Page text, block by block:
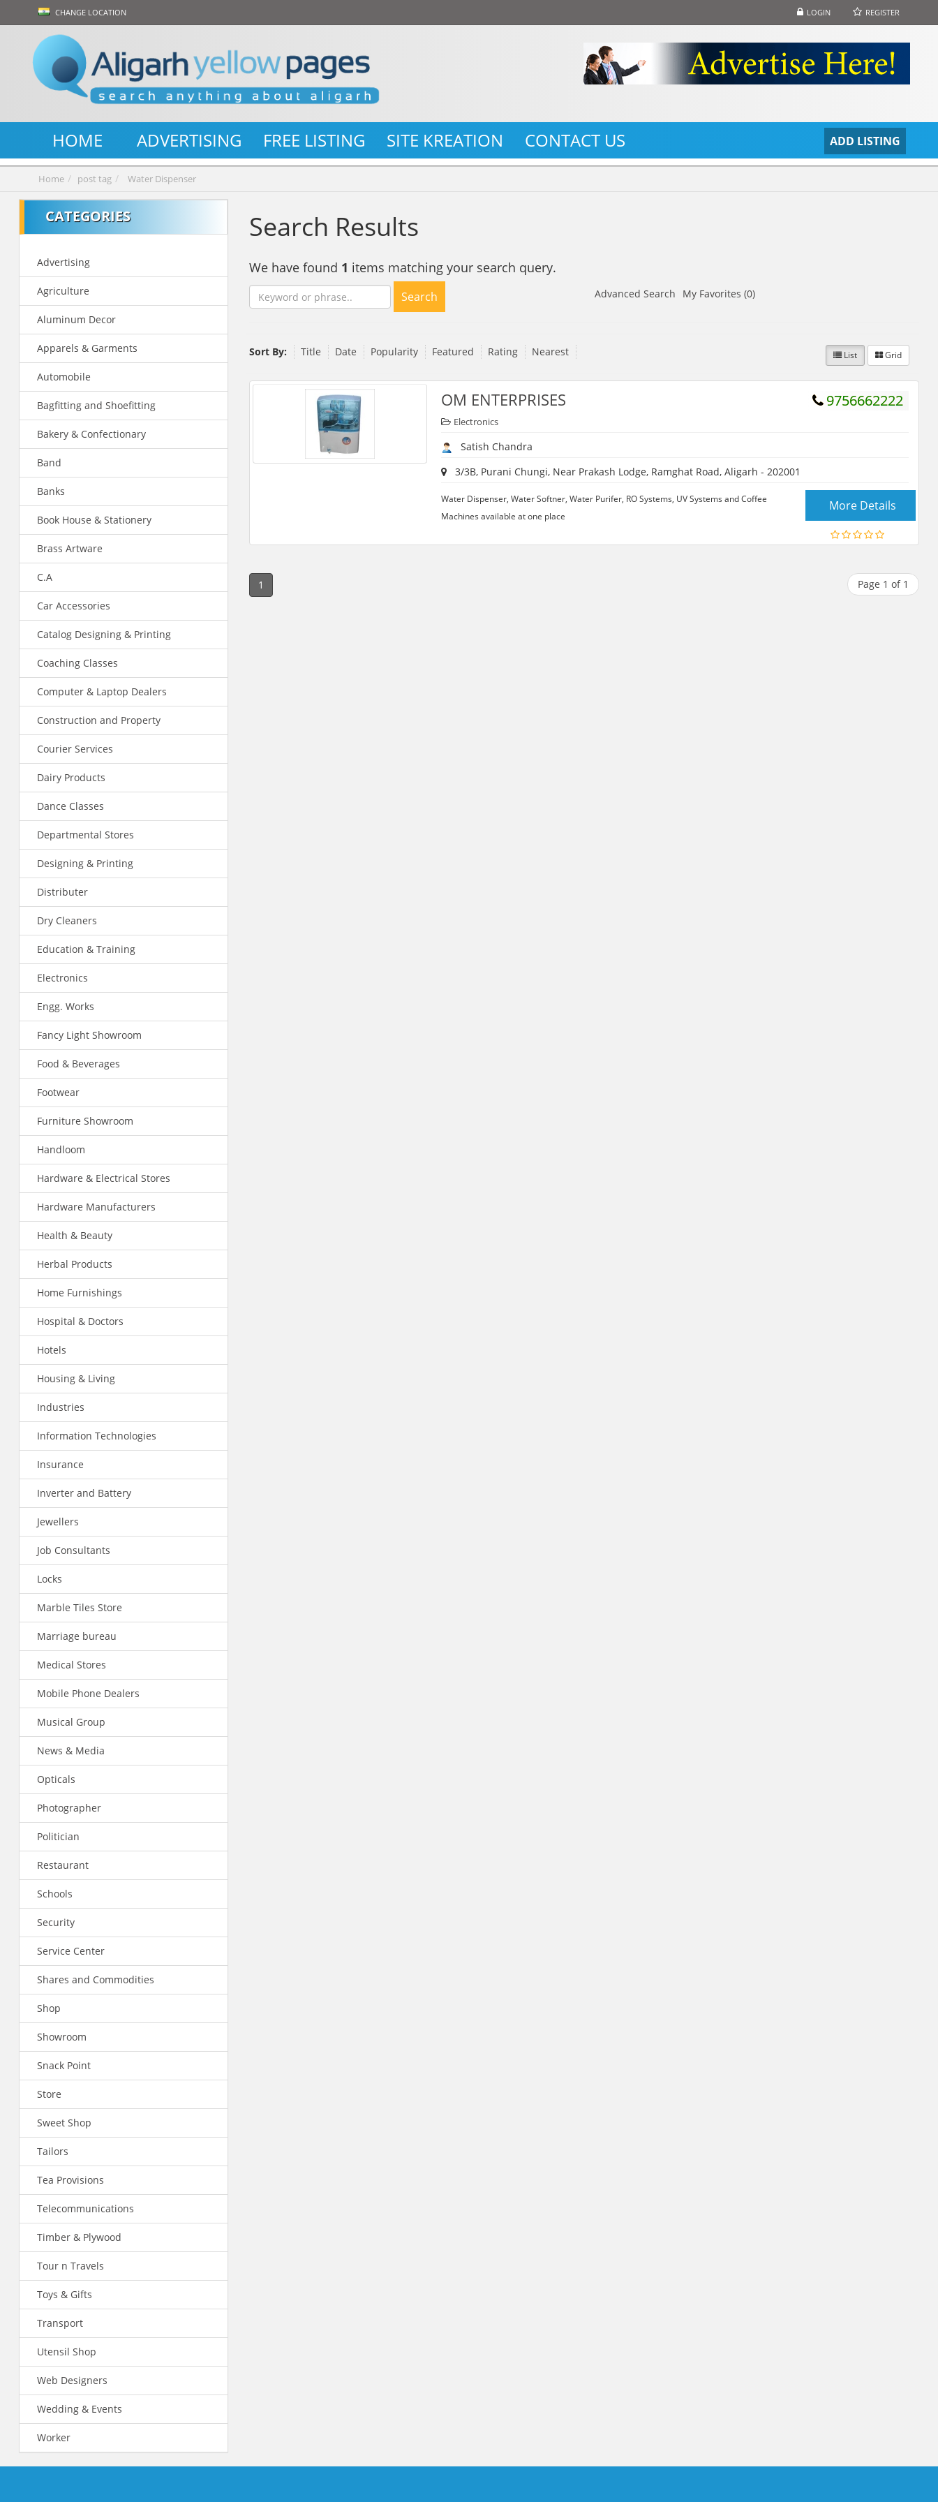
LOGIN REGISTER
CHANGE LOCATION
ADD LISTING
HOME ADVERTISING FREE LISTING SITE KREATION CONTACT US
Home post tag Water Dispenser
CATEGORIES
Advertising
Agriculture
Aluminum Decor
Apparels & Garments
Automobile
Bagfitting and Shoefitting
Bakery & Confectionary
Band
Banks
Book House & Stationery
Brass Artware
C.A
Car Accessories
Catalog Designing & Printing
Coaching Classes
Computer & Laptop Dealers
Construction and Property
Courier Services
Dairy Products
Dance Classes
Departmental Stores
Designing & Printing
Distributer
Dry Cleaners
Education & Training
Electronics
Engg. Works
Fancy Light Showroom
Food & Beverages
Footwear
Furniture Showroom
Handloom
Hardware & Electrical Stores
Hardware Manufacturers
Health & Beauty
Herbal Products
Home Furnishings
Hospital & Doctors
Hotels
Housing & Living
Industries
Information Technologies
Insurance
Inverter and Battery
Jewellers
Job Consultants
Locks
Marble Tiles Store
Marriage bureau
Medical Stores
Mobile Phone Dealers
Musical Group
News & Media
Opticals
Photographer
Politician
Restaurant
Schools
Security
Service Center
Shares and Commodities
Shop
Showroom
Snack Point
Store
Sweet Shop
Tailors
Tea Provisions
Telecommunications
Timber & Plywood
Tour n Travels
Toys & Gifts
Transport
Utensil Shop
Web Designers
Wedding & Events
Worker
Search Results
We have found 1 items matching your search query.
Search Advanced Search My Favorites (0)
Sort By: Title Date Popularity Featured Rating Nearest List Grid
9756662222
OM ENTERPRISES
Electronics
Satish Chandra
3/3B, Purani Chungi, Near Prakash Lodge, Ramghat Road, Aligarh - 202001
Water Dispenser, Water Softner, Water Purifer, RO Systems, UV Systems and Coffee
Machines available at one place
More Details
1 Page 1 of 1